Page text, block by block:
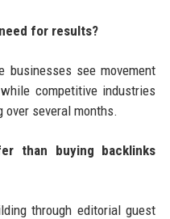
for results?
businesses see movement
competitive industries
several months.
than buying backlinks
through editorial guest